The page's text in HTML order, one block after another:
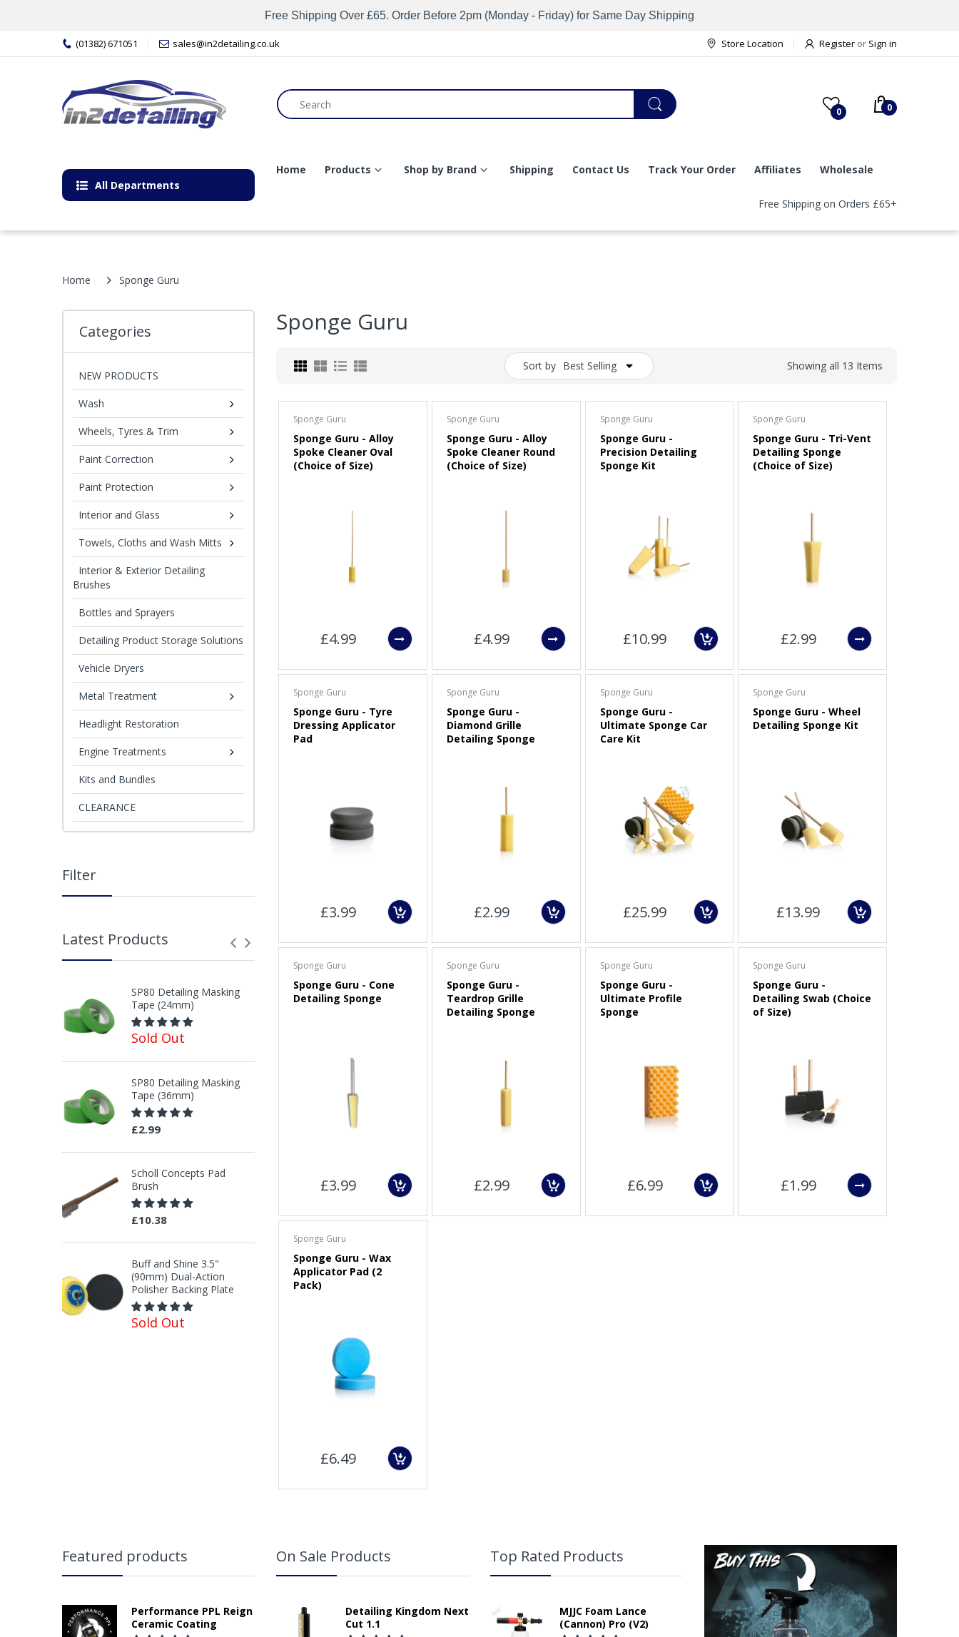
Free Shipping Over £65. Order Before 2pm (Monday - Friday) for Same Day Shipping
(01382) 671051 sales@in2detailing.co.uk Store Location Register or Sign in
0 0
All Departments
Home Products Shop by Brand Shipping Contact Us Track Your Order Affiliates Wholesale
Free Shipping on Orders £65+
Home Sponge Guru
Categories
NEW PRODUCTS
Wash
Wheels, Tyres & Trim
Paint Correction
Paint Protection
Interior and Glass
Towels, Cloths and Wash Mitts
Interior & Exterior Detailing
Brushes
Bottles and Sprayers
Detailing Product Storage Solutions
Vehicle Dryers
Metal Treatment
Headlight Restoration
Engine Treatments
Kits and Bundles
CLEARANCE
Filter
Latest Products
SP80 Detailing Masking
Tape (24mm)
Sold Out
SP80 Detailing Masking
Tape (36mm)
£2.99
Scholl Concepts Pad
Brush
£10.38
Buff and Shine 3.5"
(90mm) Dual-Action
Polisher Backing Plate
Sold Out
3" (75mm) Dual-Action
Polisher Backing Plate
Masking Tape
£2.00
Cleaning Brush and Pad
Removal Tool
£9.00
APS Pro FP50 (FLEX)
Sponge Guru
Sort by Best Selling Showing all 13 Items
Sponge Guru
Sponge Guru - Alloy
Spoke Cleaner Oval
(Choice of Size)
£4.99
Sponge Guru
Sponge Guru - Alloy
Spoke Cleaner Round
(Choice of Size)
£4.99
Sponge Guru
Sponge Guru -
Precision Detailing
Sponge Kit
£10.99
Sponge Guru
Sponge Guru - Tri-Vent
Detailing Sponge
(Choice of Size)
£2.99
Sponge Guru
Sponge Guru - Tyre
Dressing Applicator
Pad
£3.99
Sponge Guru
Sponge Guru -
Diamond Grille
Detailing Sponge
£2.99
Sponge Guru
Sponge Guru -
Ultimate Sponge Car
Care Kit
£25.99
Sponge Guru
Sponge Guru - Wheel
Detailing Sponge Kit
£13.99
Sponge Guru
Sponge Guru - Cone
Detailing Sponge
£3.99
Sponge Guru
Sponge Guru -
Teardrop Grille
Detailing Sponge
£2.99
Sponge Guru
Sponge Guru -
Ultimate Profile
Sponge
£6.99
Sponge Guru
Sponge Guru -
Detailing Swab (Choice
of Size)
£1.99
Sponge Guru
Sponge Guru - Wax
Applicator Pad (2
Pack)
£6.49
Featured products
Performance PPL Reign
Ceramic Coating
On Sale Products
Detailing Kingdom Next
Cut 1.1
Top Rated Products
MJJC Foam Lance
(Cannon) Pro (V2)